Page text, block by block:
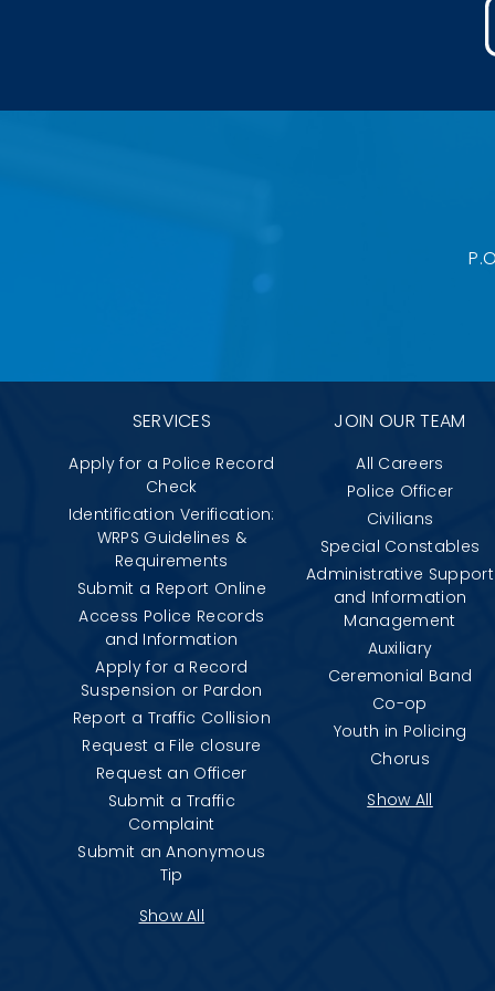
SERVICES
Apply for a Police Record
Check
Identification Verification:
WRPS Guidelines &
Requirements
Submit a Report Online
Access Police Records
and Information
Apply for a Record
Suspension or Pardon
Report a Traffic Collision
Request a File closure
Request an Officer
Submit a Traffic
Complaint
Submit an Anonymous
Tip
Show All
JOIN OUR TEAM
All Careers
Police Officer
Civilians
Special Constables
Administrative Support
and Information
Management
Auxiliary
Ceremonial Band
Co-op
Youth in Policing
Chorus
Show All